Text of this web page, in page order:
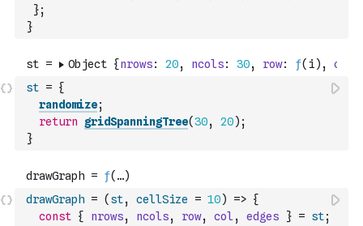
};
}
st = {
randomize;
return
gridSpanningTree(30, 20) ;
}
drawGraph = ( st, cellSize = 10) => {
const { nrows, ncols, row, col , edges } = st;